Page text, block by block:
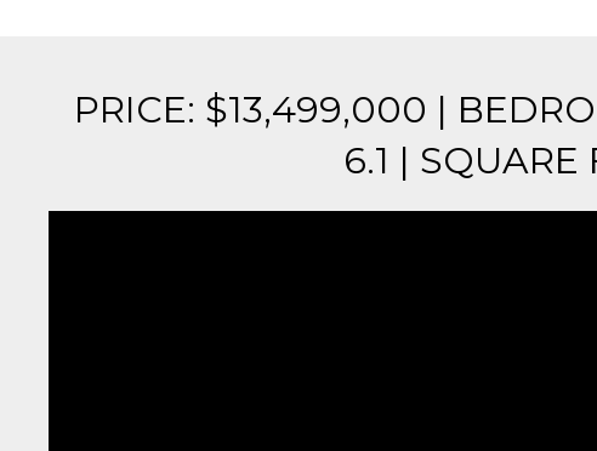
PRICE: $13,499,000 |
6.1 | SQUARE